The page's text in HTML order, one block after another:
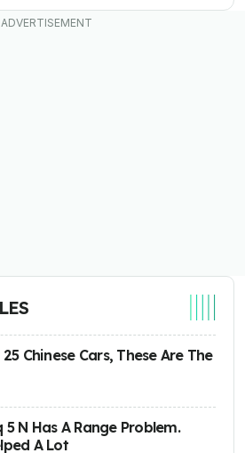
Chinese Cars, These Are The
N Has A Range Problem.
A Lot